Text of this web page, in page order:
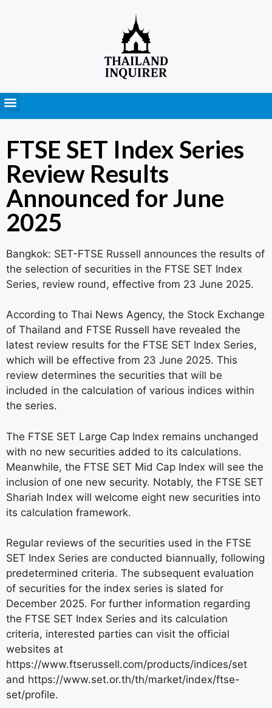
FTSE SET Index Series
Review Results
Announced for June
2025
Bangkok: SET-FTSE Russell announces the results of
the selection of securities in the FTSE SET Index
Series, review round, effective from 23 June 2025.
According to Thai News Agency, the Stock Exchange
of Thailand and FTSE Russell have revealed the
latest review results for the FTSE SET Index Series,
which will be effective from 23 June 2025. This
review determines the securities that will be
included in the calculation of various indices within
the series.
The FTSE SET Large Cap Index remains unchanged
with no new securities added to its calculations.
Meanwhile, the FTSE SET Mid Cap Index will see the
inclusion of one new security. Notably, the FTSE SET
Shariah Index will welcome eight new securities into
its calculation framework.
Regular reviews of the securities used in the FTSE
SET Index Series are conducted biannually, following
predetermined criteria. The subsequent evaluation
of securities for the index series is slated for
December 2025. For further information regarding
the FTSE SET Index Series and its calculation
criteria, interested parties can visit the official
websites at
https://www.ftserussell.com/products/indices/set
and https://www.set.or.th/th/market/index/ftse-
set/profile.